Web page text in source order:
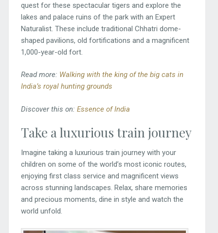
quest for these spectacular tigers and explore the
lakes and palace ruins of the park with an Expert
Naturalist. These include traditional Chhatri dome-
shaped pavilions, old fortifications and a magnificent
1,000-year-old fort.
Read more: Walking with the king of the big cats in
India’s royal hunting grounds
Discover this on: Essence of India
Take a luxurious train journey
Imagine taking a luxurious train journey with your
children on some of the world’s most iconic routes,
enjoying first class service and magnificent views
across stunning landscapes. Relax, share memories
and precious moments, dine in style and watch the
world unfold.